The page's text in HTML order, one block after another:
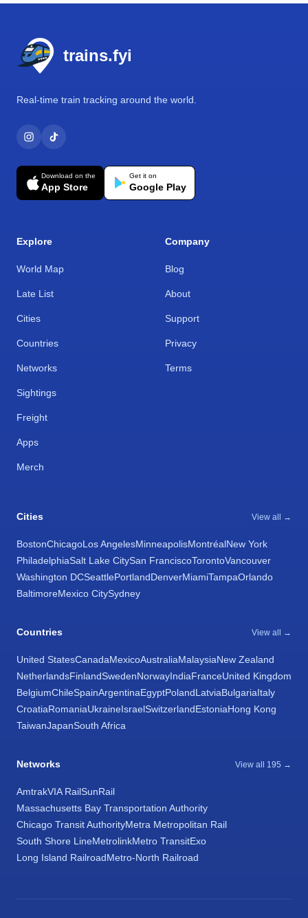
trains.fyi
Real-time train tracking around the world.
Download on the
App Store
Get it on
Google Play
Explore
World Map
Late List
Cities
Countries
Networks
Sightings
Freight
Apps
Merch
Company
Blog
About
Support
Privacy
Terms
Cities View all →
BostonChicagoLos AngelesMinneapolisMontréalNew York
PhiladelphiaSalt Lake CitySan FranciscoTorontoVancouver
Washington DCSeattlePortlandDenverMiamiTampaOrlando
BaltimoreMexico CitySydney
Countries View all →
United StatesCanadaMexicoAustraliaMalaysiaNew Zealand
NetherlandsFinlandSwedenNorwayIndiaFranceUnited Kingdom
BelgiumChileSpainArgentinaEgyptPolandLatviaBulgariaItaly
CroatiaRomaniaUkraineIsraelSwitzerlandEstoniaHong Kong
TaiwanJapanSouth Africa
Networks View all 195 →
AmtrakVIA RailSunRail
Massachusetts Bay Transportation Authority
Chicago Transit AuthorityMetra Metropolitan Rail
South Shore LineMetrolinkMetro TransitExo
Long Island RailroadMetro-North Railroad